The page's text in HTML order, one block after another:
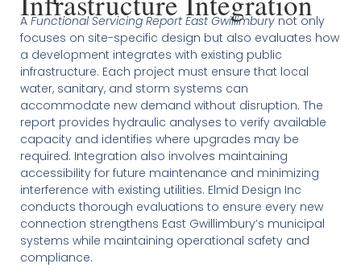
A Functional Servicing Report East Gwillimburynot only
focuses on site-specific design but also evaluates how
a development integrates with existing public
infrastructure. Each project must ensure that local
water, sanitary, and storm systems can
accommodate new demand without disruption. The
report provides hydraulic analyses to verify available
capacity and identifies where upgrades may be
required. Integration also involves maintaining
accessibility for future maintenance and minimizing
interference with existing utilities. Elmid Design Inc
conducts thorough evaluations to ensure every new
connection strengthens East Gwillimbury’s municipal
systems while maintaining operational safety and
compliance.